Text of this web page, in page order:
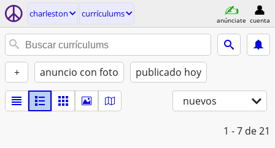
charleston currículums
anúnciate cuenta
+ anuncio con foto publicado hoy
nuevos
1 - 7 de 21